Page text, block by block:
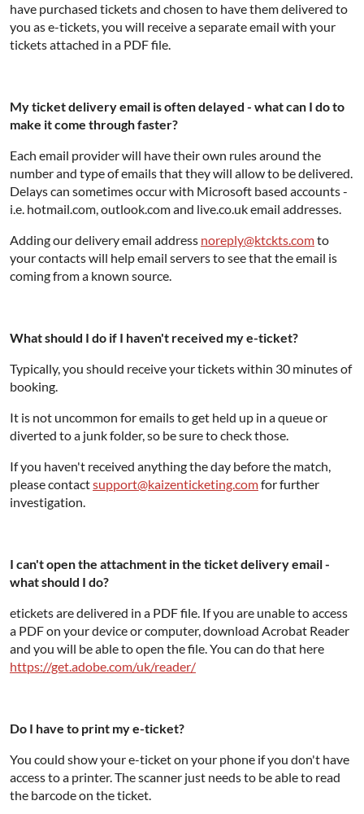
have purchased tickets and chosen to have them delivered to
you as e-tickets, you will receive a separate email with your
tickets attached in a PDF file.
My ticket delivery email is often delayed - what can I do to
make it come through faster?
Each email provider will have their own rules around the
number and type of emails that they will allow to be delivered.
Delays can sometimes occur with Microsoft based accounts -
i.e. hotmail.com, outlook.com and live.co.uk email addresses.
Adding our delivery email address noreply@ktckts.comto
your contacts will help email servers to see that the email is
coming from a known source.
What should I do if I haven't received my e-ticket?
Typically, you should receive your tickets within 30 minutes of
booking.
It is not uncommon for emails to get held up in a queue or
diverted to a junk folder, so be sure to check those.
If you haven't received anything the day before the match,
please contactsupport@kaizenticketing.comfor further
investigation.
I can't open the attachment in the ticket delivery email -
what should I do?
etickets are delivered in a PDF file. If you are unable to access
a PDF on your device or computer, download Acrobat Reader
and you will be able to open the file. You can do that here
https://get.adobe.com/uk/reader/
Do I have to print my e-ticket?
You could show your e-ticket on your phone if you don't have
access to a printer. The scanner just needs to be able to read
the barcode on the ticket.